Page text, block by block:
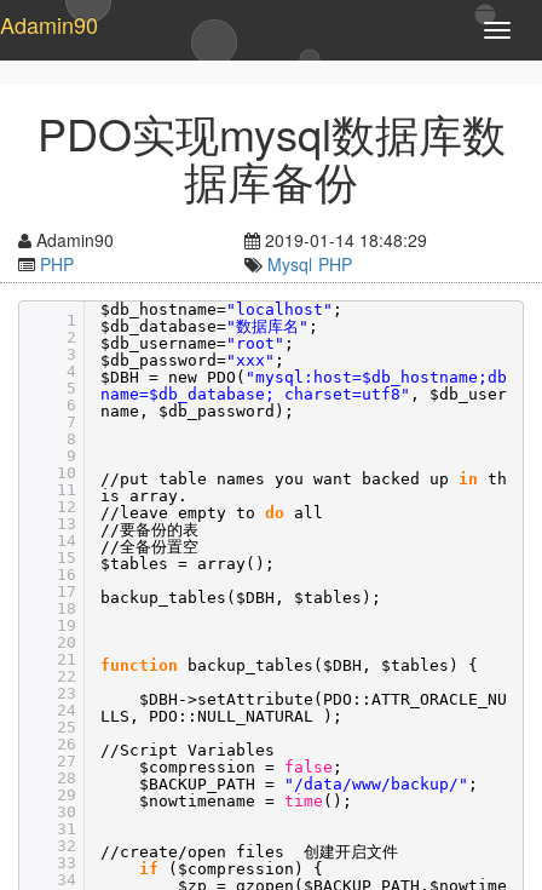
T
o
l
e
a
o
n
Adamin90
PDO实现mysql数据库数
据库备份
Adamin90
2019-01-14 18:48:29
PHP
Mysql PHP
1
2
3
4
5
6
7
8
9
10
11
12
13
14
15
16
17
18
19
20
21
22
23
24
25
26
27
28
29
30
31
32
33
34
$db_hostname="localhost" ;
$db_database="数据库名" ;
$db_username="root" ;
$db_password="xxx" ;
$DBH = new PDO( "mysql:host=$db_hostname;db
name=$db_database; charset=utf8" , $db_user
name, $db_password);
//put table names you want backed up in th
is array.
//leave empty to do all
//要备份的表
//全备份置空
$tables = array();
backup_tables($DBH, $tables);
function
backup_tables($DBH, $tables) {
$DBH->setAttribute(PDO::ATTR_ORACLE_NU
LLS, PDO::NULL_NATURAL );
//Script Variables
$compression = false ;
$BACKUP_PATH =
"/data/www/backup/" ;
$nowtimename = time ();
//create/open
files 创建开启文件
if
($compression) {
$zp = gzopen($BACKUP_PATH.$nowtime